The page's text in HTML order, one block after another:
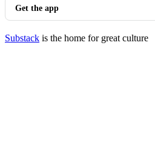
Get the app
Substack is the home for great culture